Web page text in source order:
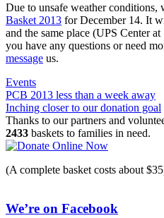
Due to unsafe weather conditions,
Basket 2013 for December 14. It
and the same place (UPS Center
you have any questions or need
message us.
Events
Post
navigation
PCB 2013 less than a week away
Inching closer to our donation goal
Thanks to our partners and
2433 baskets to families in need.
(A complete basket costs about
We’re on Facebook